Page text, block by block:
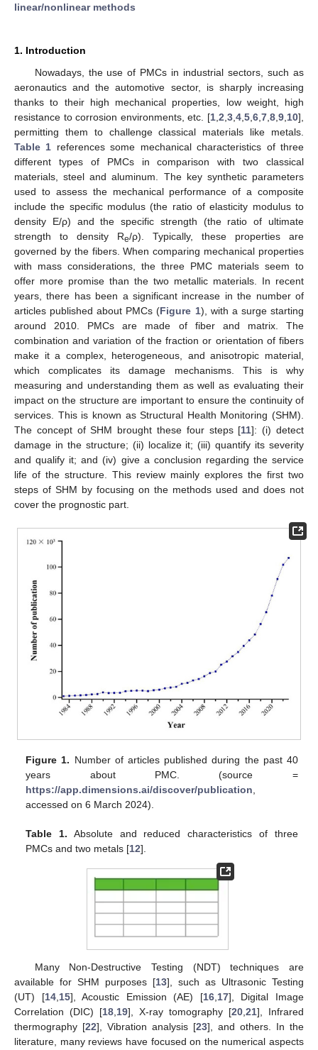
linear/nonlinear methods
1. Introduction
Nowadays, the use of PMCs in industrial sectors, such as
aeronautics and the automotive sector, is sharply increasing
thanks to their high mechanical properties, low weight, high
resistance to corrosion environments, etc. [1 2 3 4 5 6 7 8 9 10],
permitting them to challenge classical materials like metals.
Table 1 references some mechanical characteristics of three
different types of PMCs in comparison with two classical
materials, steel and aluminum. The key synthetic parameters
used to assess the mechanical performance of a composite
include the specific modulus (the ratio of elasticity modulus to
density E/ρ) and the specific strength (the ratio of ultimate
strength to density Re/ρ). Typically, these properties are
governed by the fibers. When comparing mechanical properties
with mass considerations, the three PMC materials seem to
offer more promise than the two metallic materials. In recent
years, there has been a significant increase in the number of
articles published about PMCs (Figure 1), with a surge starting
around 2010. PMCs are made of fiber and matrix. The
combination and variation of the fraction or orientation of fibers
make it a complex, heterogeneous, and anisotropic material,
which complicates its damage mechanisms. This is why
measuring and understanding them as well as evaluating their
impact on the structure are important to ensure the continuity of
services. This is known as Structural Health Monitoring (SHM).
The concept of SHM brought these four steps [11]: (i) detect
damage in the structure; (ii) localize it; (iii) quantify its severity
and qualify it; and (iv) give a conclusion regarding the service
life of the structure. This review mainly explores the first two
steps of SHM by focusing on the methods used and does not
cover the prognostic part.
Figure 1. Number of articles published during the past 40
years about PMC. (source =
https://app.dimensions.ai/discover/publication
accessed on 6 March 2024).
Table 1. Absolute and reduced characteristics of three
PMCs and two metals [12].
Many Non-Destructive Testing (NDT) techniques are
available for SHM purposes [13], such as Ultrasonic Testing
(UT) [14,15], Acoustic Emission (AE) [16,17], Digital Image
Correlation (DIC) [18,19], X-ray tomography [20,21], Infrared
thermography [22], Vibration analysis [23], and others. In the
literature, many reviews have focused on the numerical aspects